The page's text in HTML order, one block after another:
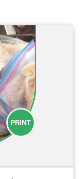
PRINT